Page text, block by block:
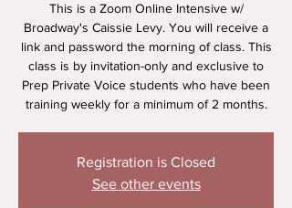
This is a Zoom Online Intensive w/
Broadway's Caissie Levy. You will receive a
link and password the morning of class. This
class is by invitation-only and exclusive to
Prep Private Voice students who have been
training weekly for a minimum of 2 months.
Registration is Closed
See other events